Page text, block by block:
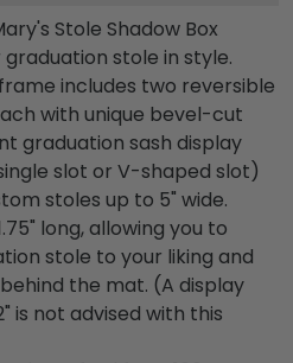
Stole Shadow Box
stole in style.
includes two reversible
with unique bevel-cut
graduation sash display
slot or V-shaped slot)
stoles up to 5" wide.
long, allowing you to
stole to your liking and
the mat. (A display
is not advised with this